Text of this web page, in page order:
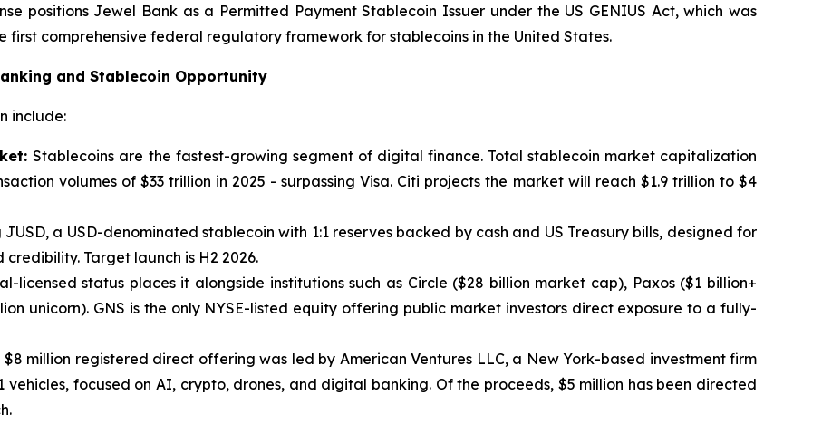
positions Jewel Bank as a Permitted Payment Stablecoin Issuer under the US GENIUS Act, which was
first comprehensive federal regulatory framework for stablecoins in the United States.
and Stablecoin Opportunity
include:
Stablecoins are the fastest-growing segment of digital finance. Total stablecoin market capitalization
volumes of $33 trillion in 2025 - surpassing Visa. Citi projects the market will reach $1.9 trillion to $4
a USD-denominated stablecoin with 1:1 reserves backed by cash and US Treasury bills, designed for
Target launch is H2 2026.
licensed status places it alongside institutions such as Circle ($28 billion market cap), Paxos ($1 billion+
unicorn). GNS is the only NYSE-listed equity offering public market investors direct exposure to a fully-
$8 million registered direct offering was led by American Ventures LLC, a New York-based investment firm
vehicles, focused on AI, crypto, drones, and digital banking. Of the proceeds, $5 million has been directed